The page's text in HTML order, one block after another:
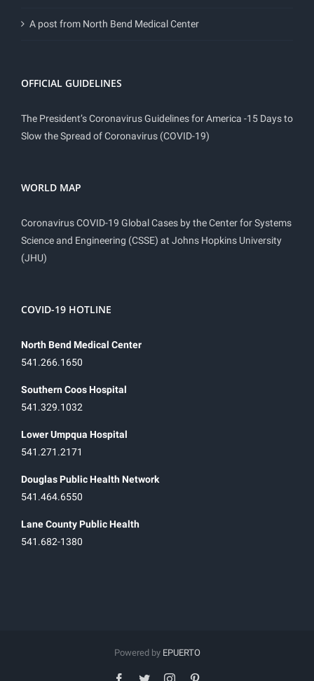
A post from North Bend Medical Center
OFFICIAL GUIDELINES
The President’s Coronavirus Guidelines for America -15 Days to
Slow the Spread of Coronavirus (COVID-19)
WORLD MAP
Coronavirus COVID-19 Global Cases by the Center for Systems
Science and Engineering (CSSE) at Johns Hopkins University
(JHU)
COVID-19 HOTLINE
North Bend Medical Center
541.266.1650
Southern Coos Hospital
541.329.1032
Lower Umpqua Hospital
541.271.2171
Douglas Public Health Network
541.464.6550
Lane County Public Health
541.682-1380
Powered by EPUERTO
facebook
twitterinstagram